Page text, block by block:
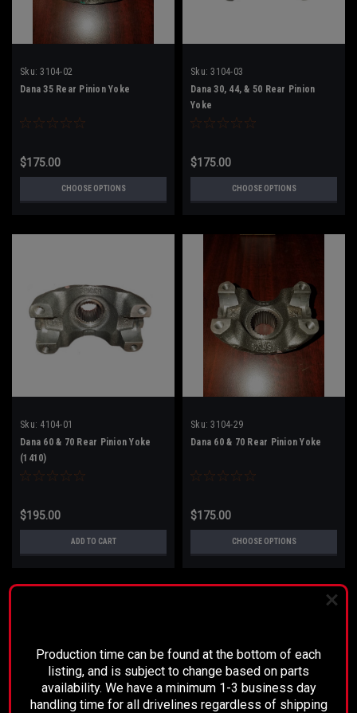
Sku: 3104-02
Dana 35 Rear Pinion Yoke
$175.00
CHOOSE OPTIONS
Sku: 3104-03
Dana 30, 44, & 50 Rear Pinion
Yoke
$175.00
CHOOSE OPTIONS
Sku: 4104-01
Dana 60 & 70 Rear Pinion Yoke
(1410)
$195.00
ADD TO CART
Sku: 3104-29
Dana 60 & 70 Rear Pinion Yoke
$175.00
CHOOSE OPTIONS
Production time can be found at the bottom of each
listing, and is subject to change based on parts
availability. We have a minimum 1-3 business day
handling time for all drivelines regardless of shipping